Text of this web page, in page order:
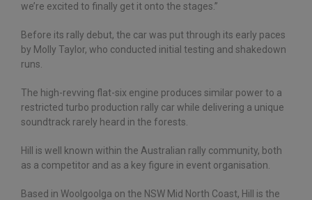
we’re excited to finally get it onto the stages.”
Before its rally debut, the car was put through its early paces
by Molly Taylor, who conducted initial testing and shakedown
runs.
The high-revving flat-six engine produces similar power to a
restricted turbo production rally car while delivering a unique
soundtrack rarely heard in the forests.
Hill is well known within the Australian rally community, both
as a competitor and as a key figure in event organisation.
Based in Woolgoolga on the NSW Mid North Coast, Hill is the